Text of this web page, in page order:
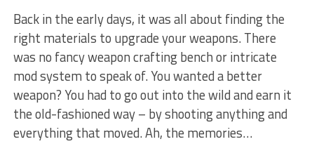
Back in the ⁢early days, it ⁤was‍ all about ‍finding the
right materials to upgrade your weapons. There
was no fancy weapon crafting bench or intricate
mod⁤ system⁢ to speak of. You wanted ⁤a better
weapon? You had to go out ⁢into the wild and earn it
⁢the ‌old-fashioned way – by ‌shooting⁣ anything and
everything that moved. Ah, the memories…